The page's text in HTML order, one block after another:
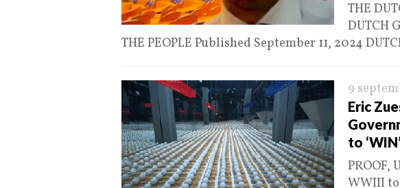
THE
DUTCH
THE PEOPLE Published September 11, 2024
9
Eric
to
PROOF,
WWIII to